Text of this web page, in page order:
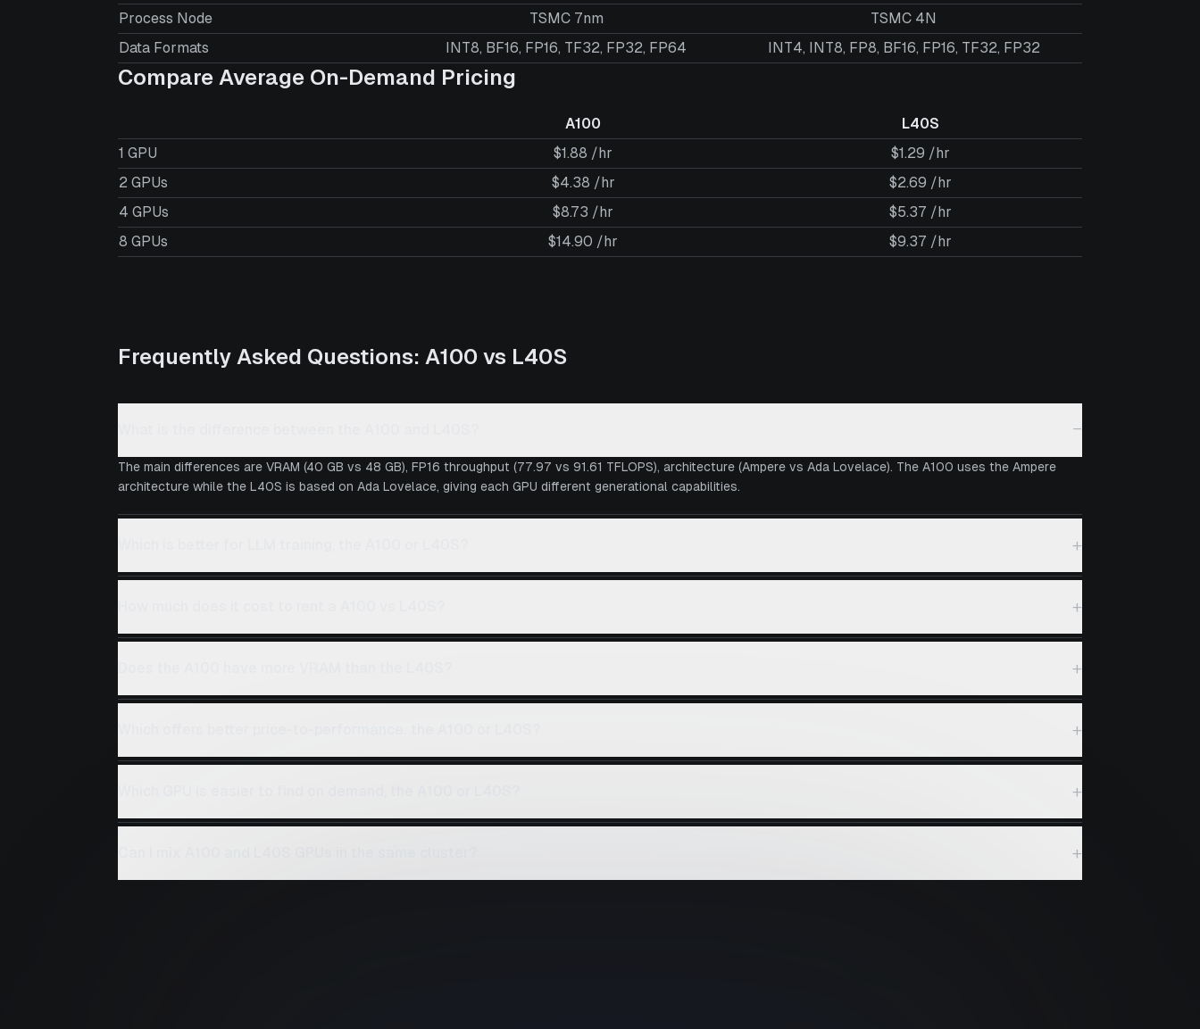
Process Node
TSMC 7nm
TSMC 4N
Data Formats
INT8, BF16, FP16, TF32, FP32, FP64 INT4, INT8, FP8, BF16, FP16, TF32, FP32
Compare Average On-Demand Pricing
A100
L40S
1 GPU
$1.88 /hr
$1.29 /hr
2 GPUs
$4.38 /hr
$2.69 /hr
4 GPUs
$8.73 /hr
$5.37 /hr
8 GPUs
$14.90 /hr $9.37 /hr
Frequently Asked Questions: A100 vs L40S
−
The main differences are VRAM (40 GB vs 48 GB), FP16 throughput (77.97 vs 91.61 TFLOPS), architecture (Ampere vs Ada Lovelace). The A100 uses the Ampere
architecture while the L40S is based on Ada Lovelace, giving each GPU different generational capabilities.
+
+
+
+
+
+